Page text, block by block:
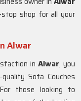
shop for all your
Alwar
in Alwar, you
Sofa Couches
those looking to